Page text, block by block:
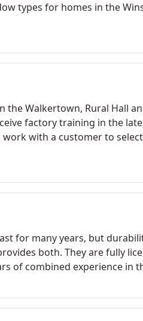
types for homes in the
the Walkertown, Rural Hall
factory training in the
with a customer to
for many years, but
both. They are fully
of combined experience in